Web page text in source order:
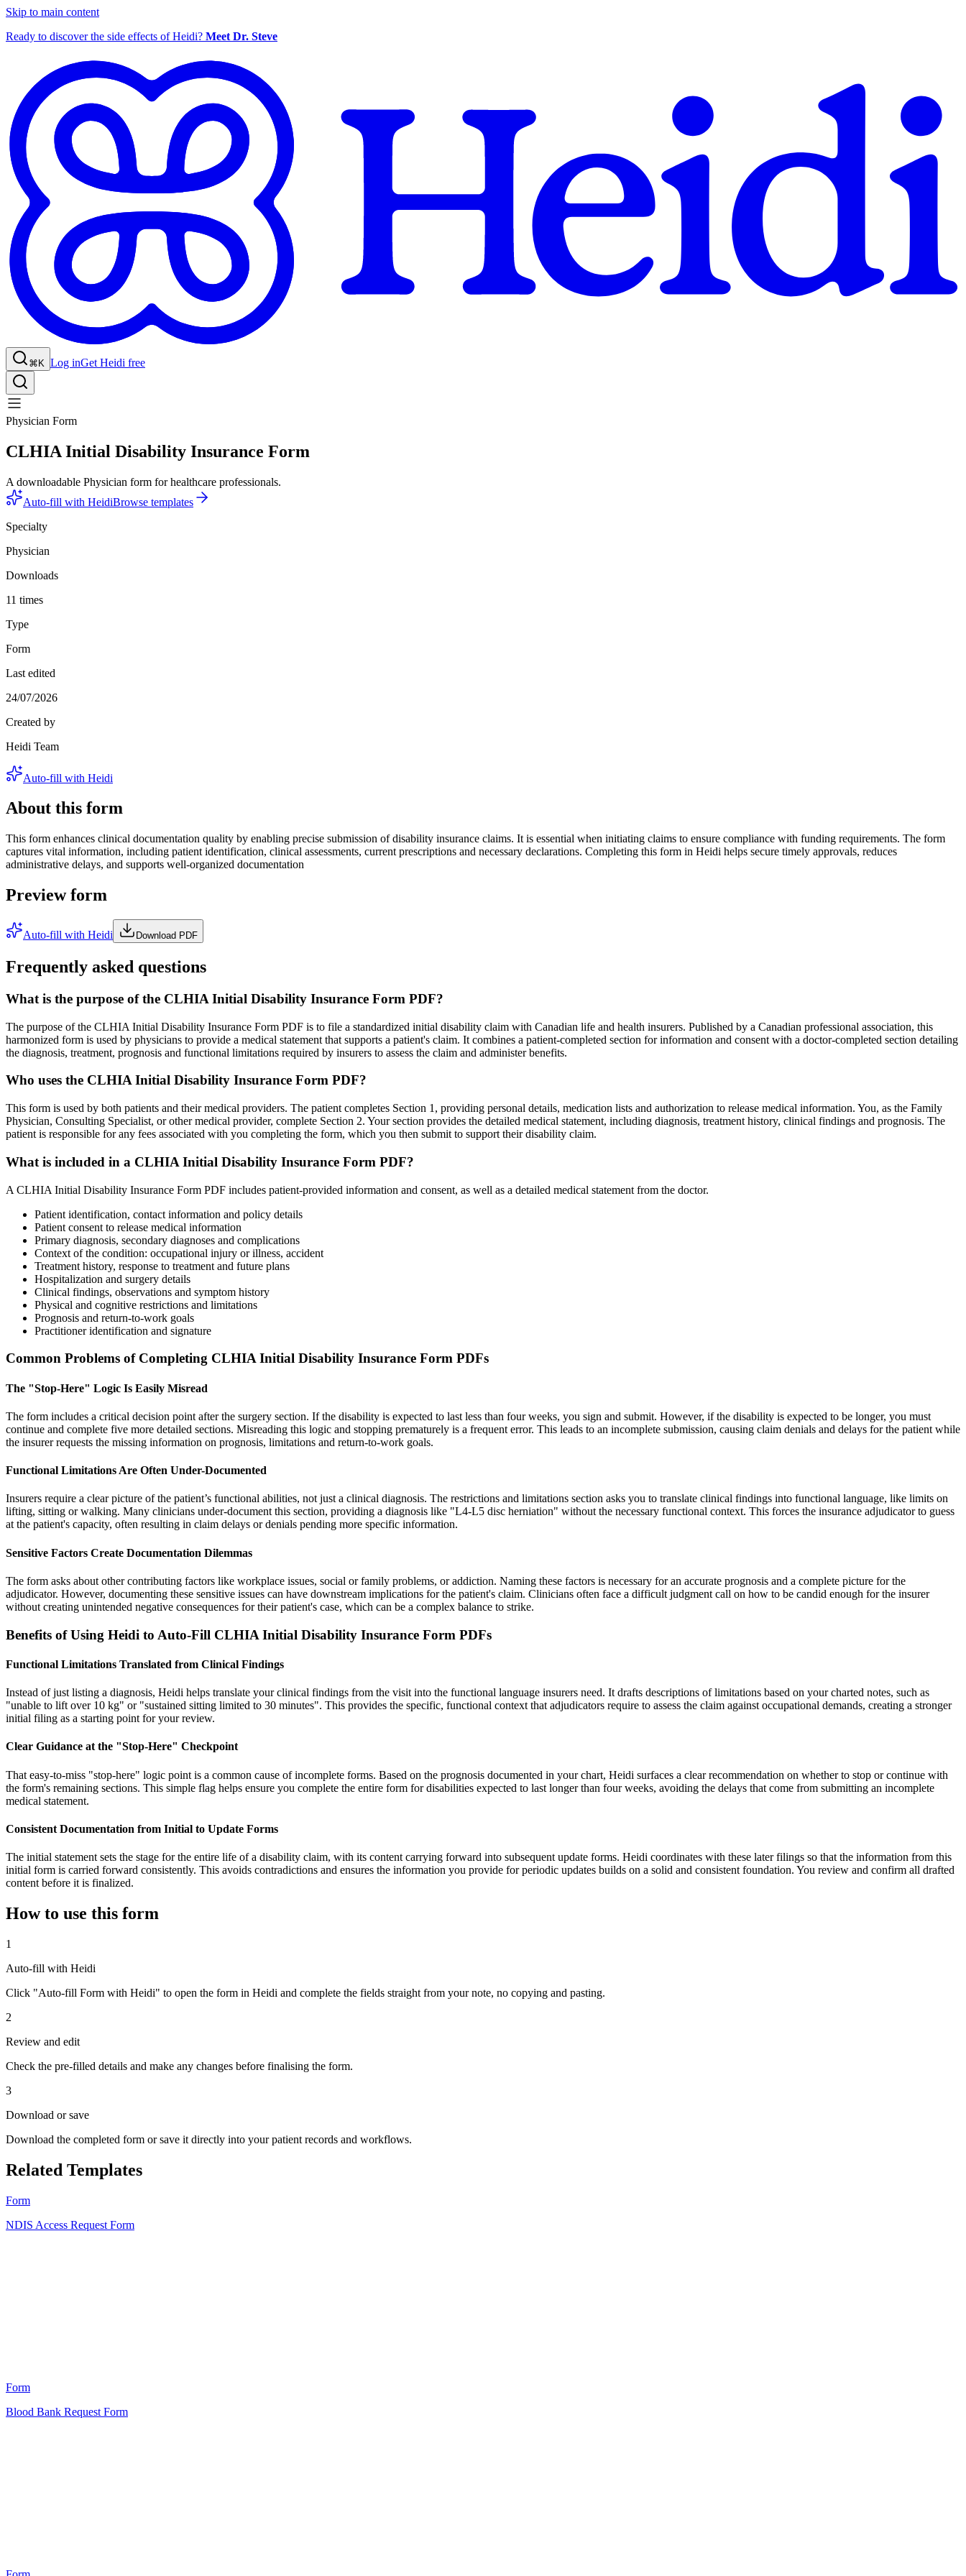
Skip to main content
Ready to discover the side effects of Heidi? Meet Dr. Steve
⌘K Log inGet Heidi free
Physician Form
CLHIA Initial Disability Insurance Form
A downloadable Physician form for healthcare professionals.
Auto-fill with HeidiBrowse templates
Specialty
Physician
Downloads
11 times
Type
Form
Last edited
24/07/2026
Created by
Heidi Team
Auto-fill with Heidi
About this form
This form enhances clinical documentation quality by enabling precise submission of disability insurance claims. It is essential when initiating claims to ensure compliance with funding requirements. The form
captures vital information, including patient identification, clinical assessments, current prescriptions and necessary declarations. Completing this form in Heidi helps secure timely approvals, reduces
administrative delays, and supports well-organized documentation
Preview form
Auto-fill with Heidi Download PDF
Frequently asked questions
What is the purpose of the CLHIA Initial Disability Insurance Form PDF?
The purpose of the CLHIA Initial Disability Insurance Form PDF is to file a standardized initial disability claim with Canadian life and health insurers. Published by a Canadian professional association, this
harmonized form is used by physicians to provide a medical statement that supports a patient's claim. It combines a patient-completed section for information and consent with a doctor-completed section detailing
the diagnosis, treatment, prognosis and functional limitations required by insurers to assess the claim and administer benefits.
Who uses the CLHIA Initial Disability Insurance Form PDF?
This form is used by both patients and their medical providers. The patient completes Section 1, providing personal details, medication lists and authorization to release medical information. You, as the Family
Physician, Consulting Specialist, or other medical provider, complete Section 2. Your section provides the detailed medical statement, including diagnosis, treatment history, clinical findings and prognosis. The
patient is responsible for any fees associated with you completing the form, which you then submit to support their disability claim.
What is included in a CLHIA Initial Disability Insurance Form PDF?
A CLHIA Initial Disability Insurance Form PDF includes patient-provided information and consent, as well as a detailed medical statement from the doctor.
Patient identification, contact information and policy details
Patient consent to release medical information
Primary diagnosis, secondary diagnoses and complications
Context of the condition: occupational injury or illness, accident
Treatment history, response to treatment and future plans
Hospitalization and surgery details
Clinical findings, observations and symptom history
Physical and cognitive restrictions and limitations
Prognosis and return-to-work goals
Practitioner identification and signature
Common Problems of Completing CLHIA Initial Disability Insurance Form PDFs
The "Stop-Here" Logic Is Easily Misread
The form includes a critical decision point after the surgery section. If the disability is expected to last less than four weeks, you sign and submit. However, if the disability is expected to be longer, you must
continue and complete five more detailed sections. Misreading this logic and stopping prematurely is a frequent error. This leads to an incomplete submission, causing claim denials and delays for the patient while
the insurer requests the missing information on prognosis, limitations and return-to-work goals.
Functional Limitations Are Often Under-Documented
Insurers require a clear picture of the patient’s functional abilities, not just a clinical diagnosis. The restrictions and limitations section asks you to translate clinical findings into functional language, like limits on
lifting, sitting or walking. Many clinicians under-document this section, providing a diagnosis like "L4-L5 disc herniation" without the necessary functional context. This forces the insurance adjudicator to guess
at the patient's capacity, often resulting in claim delays or denials pending more specific information.
Sensitive Factors Create Documentation Dilemmas
The form asks about other contributing factors like workplace issues, social or family problems, or addiction. Naming these factors is necessary for an accurate prognosis and a complete picture for the
adjudicator. However, documenting these sensitive issues can have downstream implications for the patient's claim. Clinicians often face a difficult judgment call on how to be candid enough for the insurer
without creating unintended negative consequences for their patient's case, which can be a complex balance to strike.
Benefits of Using Heidi to Auto-Fill CLHIA Initial Disability Insurance Form PDFs
Functional Limitations Translated from Clinical Findings
Instead of just listing a diagnosis, Heidi helps translate your clinical findings from the visit into the functional language insurers need. It drafts descriptions of limitations based on your charted notes, such as
"unable to lift over 10 kg" or "sustained sitting limited to 30 minutes". This provides the specific, functional context that adjudicators require to assess the claim against occupational demands, creating a stronger
initial filing as a starting point for your review.
Clear Guidance at the "Stop-Here" Checkpoint
That easy-to-miss "stop-here" logic point is a common cause of incomplete forms. Based on the prognosis documented in your chart, Heidi surfaces a clear recommendation on whether to stop or continue with
the form's remaining sections. This simple flag helps ensure you complete the entire form for disabilities expected to last longer than four weeks, avoiding the delays that come from submitting an incomplete
medical statement.
Consistent Documentation from Initial to Update Forms
The initial statement sets the stage for the entire life of a disability claim, with its content carrying forward into subsequent update forms. Heidi coordinates with these later filings so that the information from this
initial form is carried forward consistently. This avoids contradictions and ensures the information you provide for periodic updates builds on a solid and consistent foundation. You review and confirm all drafted
content before it is finalized.
How to use this form
1
Auto-fill with Heidi
Click "Auto-fill Form with Heidi" to open the form in Heidi and complete the fields straight from your note, no copying and pasting.
2
Review and edit
Check the pre-filled details and make any changes before finalising the form.
3
Download or save
Download the completed form or save it directly into your patient records and workflows.
Related Templates
Form
NDIS Access Request Form
Form
Blood Bank Request Form